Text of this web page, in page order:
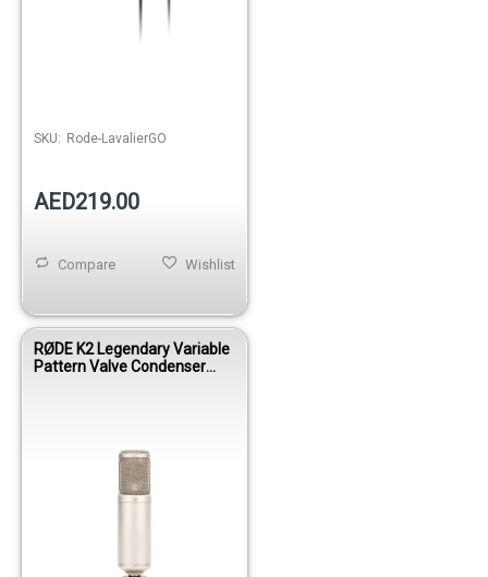
SKU: Rode-LavalierGO
AED219.00
Wishlist
Compare
RØDE K2 Legendary Variable
Pattern Valve Condenser